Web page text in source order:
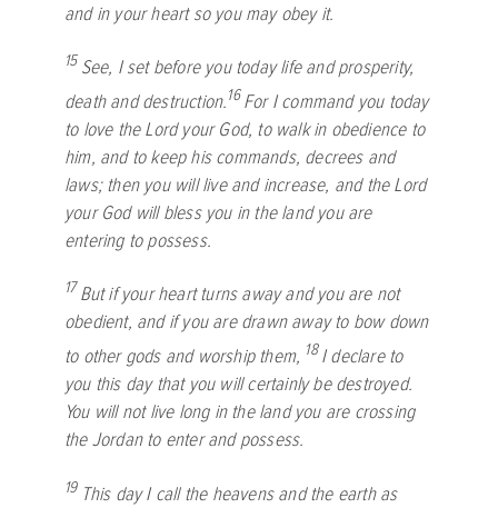
and in your heart so you may obey it.
15 See, I set before you today life and prosperity,
death and destruction.16For I command you today
to love theLordyour God, to walk in obedience to
him, and to keep his commands, decrees and
laws; then you will live and increase, and theLord
your God will bless you in the land you are
entering to possess.
17But if your heart turns away and you are not
obedient, and if you are drawn away to bow down
to other gods and worship them, 18I declare to
you this day that you will certainly be destroyed.
You will not live long in the land you are crossing
the Jordan to enter and possess.
19 This day I call the heavens and the earth as